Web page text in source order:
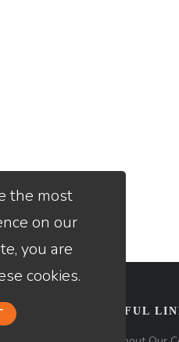
USEFUL
the most
on our
you are
cookies.